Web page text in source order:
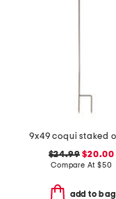
$24.99 $20.00
Compare At $50
add to bag